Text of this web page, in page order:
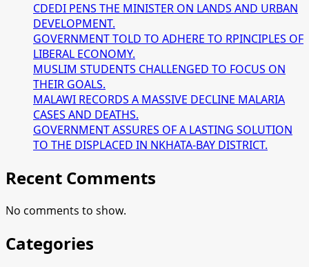
CDEDI PENS THE MINISTER ON LANDS AND URBAN
DEVELOPMENT.
GOVERNMENT TOLD TO ADHERE TO RPINCIPLES OF
LIBERAL ECONOMY.
MUSLIM STUDENTS CHALLENGED TO FOCUS ON
THEIR GOALS.
MALAWI RECORDS A MASSIVE DECLINE MALARIA
CASES AND DEATHS.
GOVERNMENT ASSURES OF A LASTING SOLUTION
TO THE DISPLACED IN NKHATA-BAY DISTRICT.
Recent Comments
No comments to show.
Categories